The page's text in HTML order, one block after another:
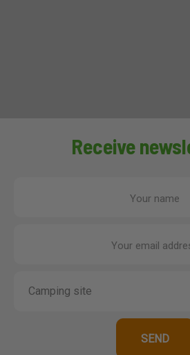
Receive
Your name
Your email